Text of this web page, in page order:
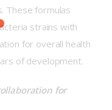
These formulas
strains with
for overall health
of development.
for